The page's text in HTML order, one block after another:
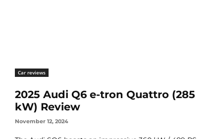
Car reviews
2025 Audi Q6 e-tron Quattro (285
kW) Review
November 12, 2024